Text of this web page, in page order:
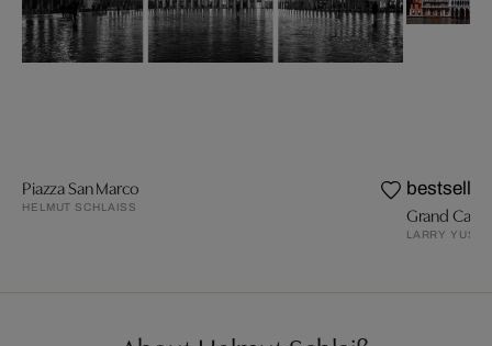
Piazza San Marco
HELMUT SCHLAISS
bestseller
Grand
LARRY YUST